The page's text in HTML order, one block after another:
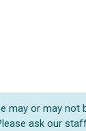
may or may not
ask our